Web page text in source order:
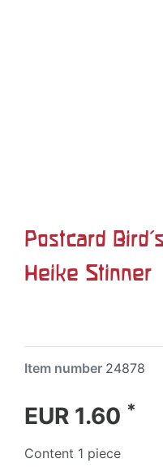
Postcard
Heike Stinner
Item number 24878
EUR 1.60 *
Content 1 piece